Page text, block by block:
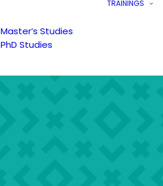
Master’s Studies
PhD Studies
TRAININGS